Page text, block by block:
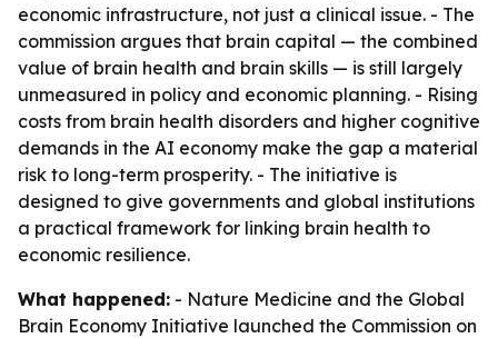
economic infrastructure, not just a clinical issue. - The
commission argues that brain capital — the combined
value of brain health and brain skills — is still largely
unmeasured in policy and economic planning. - Rising
costs from brain health disorders and higher cognitive
demands in the AI economy make the gap a material
risk to long-term prosperity. - The initiative is
designed to give governments and global institutions
a practical framework for linking brain health to
economic resilience.
What happened: - Nature Medicine and the Global
Brain Economy Initiative launched the Commission on